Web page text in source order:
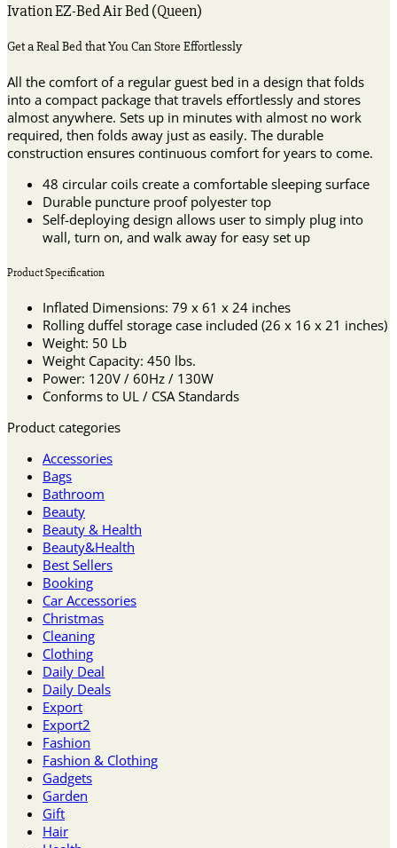
Ivation EZ-Bed Air Bed (Queen)
Get a Real Bed that You Can Store Effortlessly
All the comfort of a regular guest bed in a design that folds
into a compact package that travels effortlessly and stores
almost anywhere. Sets up in minutes with almost no work
required, then folds away just as easily. The durable
construction ensures continuous comfort for years to come.
48 circular coils create a comfortable sleeping surface
Durable puncture proof polyester top
Self-deploying design allows user to simply plug into
wall, turn on, and walk away for easy set up
Product Specification
Inflated Dimensions: 79 x 61 x 24 inches
Rolling duffel storage case included (26 x 16 x 21 inches)
Weight: 50 Lb
Weight Capacity: 450 lbs.
Power: 120V / 60Hz / 130W
Conforms to UL / CSA Standards
Product categories
Accessories
Bags
Bathroom
Beauty
Beauty & Health
Beauty&Health
Best Sellers
Booking
Car Accessories
Christmas
Cleaning
Clothing
Daily Deal
Daily Deals
Export
Export2
Fashion
Fashion & Clothing
Gadgets
Garden
Gift
Hair